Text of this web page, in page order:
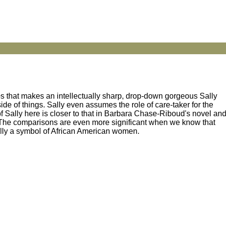
that makes an intellectually sharp, drop-down gorgeous Sally
of things. Sally even assumes the role of care-taker for the
here is closer to that in Barbara Chase-Riboud's novel and
comparisons are even more significant when we know that
a symbol of African American women.